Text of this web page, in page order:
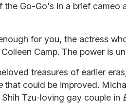
the Go-Go's in a brief cameo
for you, the actress
Colleen Camp. The power is
treasures of earlier
that could be improved.
Tzu-loving gay couple in